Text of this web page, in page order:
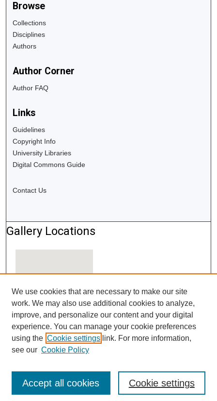
Browse
Collections
Disciplines
Authors
Author Corner
Author FAQ
Links
Guidelines
Copyright Info
University Libraries
Digital Commons Guide
Contact Us
Gallery Locations
View gallery on map
View gallery in Google Earth
We use cookies that are necessary to make our site
work. We may also use additional cookies to analyze,
improve, and personalize our content and your digital
experience. You can manage your cookie preferences
using the Cookie settings link. For more information,
see our Cookie Policy
Cookie settings
Accept all cookies